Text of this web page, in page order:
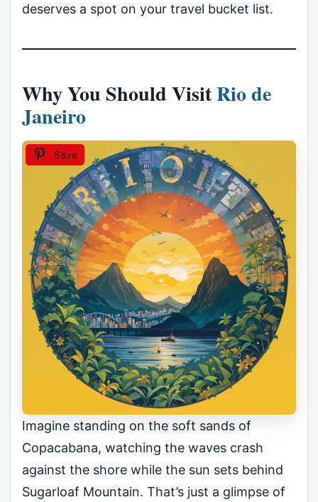
deserves a spot on your travel bucket list.
Why You Should VisitRio de
Janeiro
Save
Imagine standing on the soft sands of
Copacabana, watching the waves crash
against the shore while the sun sets behind
Sugarloaf Mountain. That’s just a glimpse of